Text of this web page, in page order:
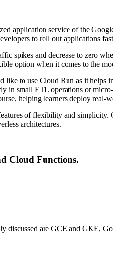
application service of the
to roll out applications
spikes and decrease to zero
option when it comes to the
to use Cloud Run as it helps
in small ETL operations or
helping learners deploy real-
of flexibility and
architectures.
Cloud Functions.
discussed are GCE and GKE,